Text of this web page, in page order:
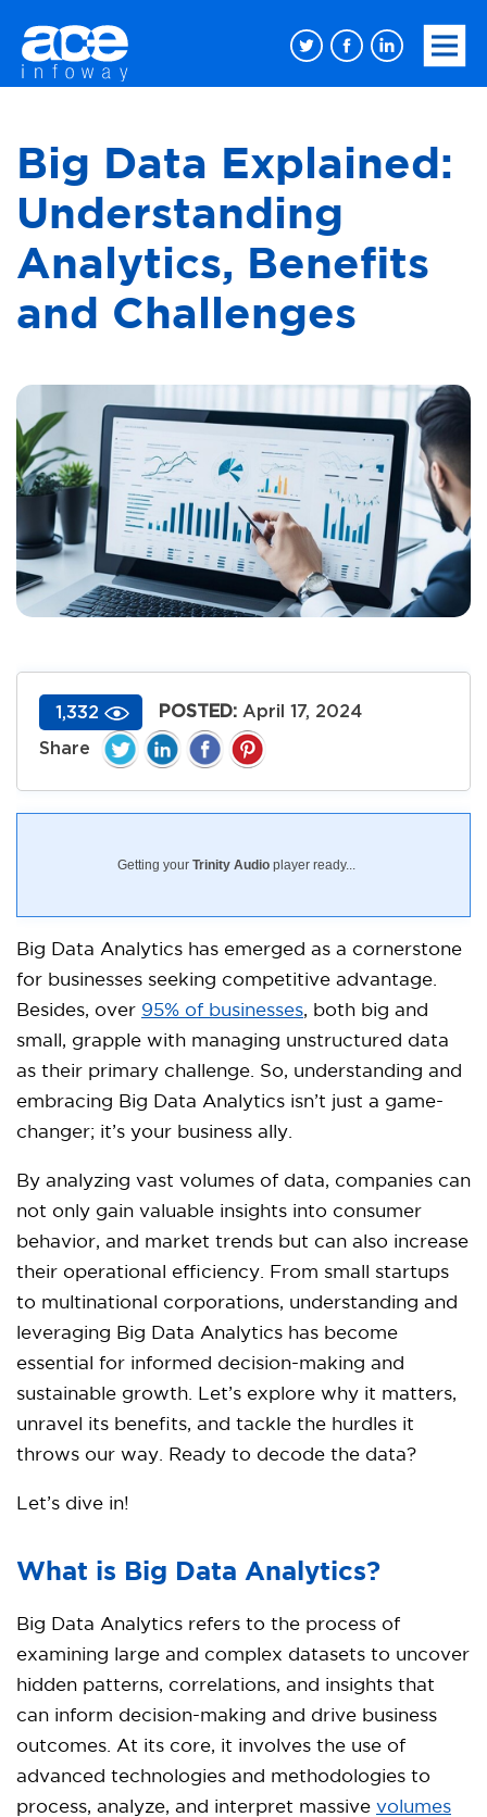
Big Data Explained:
Understanding
Analytics, Benefits
and Challenges
1,332 POSTED: April 17, 2024
Getting your Trinity Audio player ready...
Big Data Analytics has emerged as a cornerstone
for businesses seeking competitive advantage.
Besides, over 95% of businesses, both big and
small, grapple with managing unstructured data
as their primary challenge. So, understanding and
embracing Big Data Analytics isn’t just a game-
changer; it’s your business ally.
By analyzing vast volumes of data, companies can
not only gain valuable insights into consumer
behavior, and market trends but can also increase
their operational efficiency. From small startups
to multinational corporations, understanding and
leveraging Big Data Analytics has become
essential for informed decision-making and
sustainable growth. Let’s explore why it matters,
unravel its benefits, and tackle the hurdles it
throws our way. Ready to decode the data?
Let’s dive in!
What is Big Data Analytics?
Big Data Analytics refers to the process of
examining large and complex datasets to uncover
hidden patterns, correlations, and insights that
can inform decision-making and drive business
outcomes. At its core, it involves the use of
advanced technologies and methodologies to
process, analyze, and interpret massive volumes